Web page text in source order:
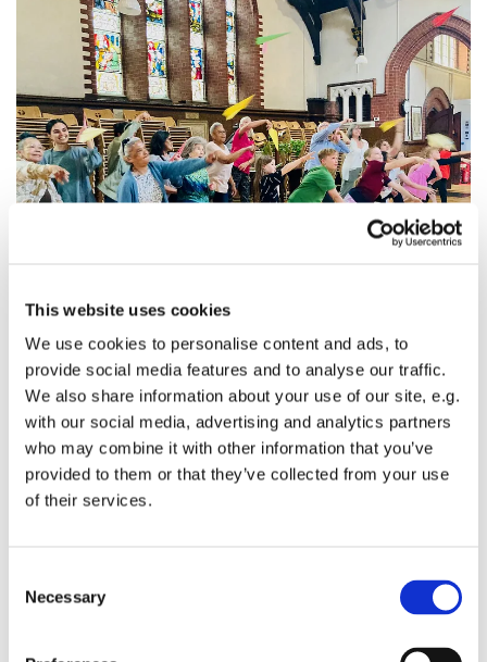
This website uses cookies
We use cookies to personalise content and ads, to
provide social media features and to analyse our traffic.
We also share information about your use of our site, e.g.
with our social media, advertising and analytics partners
who may combine it with other information that you’ve
provided to them or that they’ve collected from your use
of their services.
Necessary
Intergenerational
Sparkle is about building relationships across
generations. It helps the lonely of any age into a valued
family. It can provide a break for carers. People are
referred here by Age UK, Wandsworth Council and
together in a way that enriches everybody. So if you are
a local parent, a school, an older person or a carer and